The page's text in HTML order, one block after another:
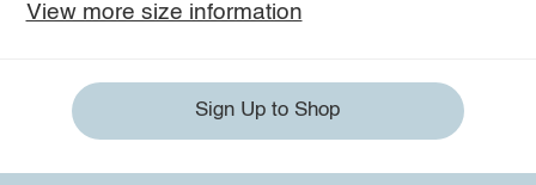
View more size information
Sign Up to Shop